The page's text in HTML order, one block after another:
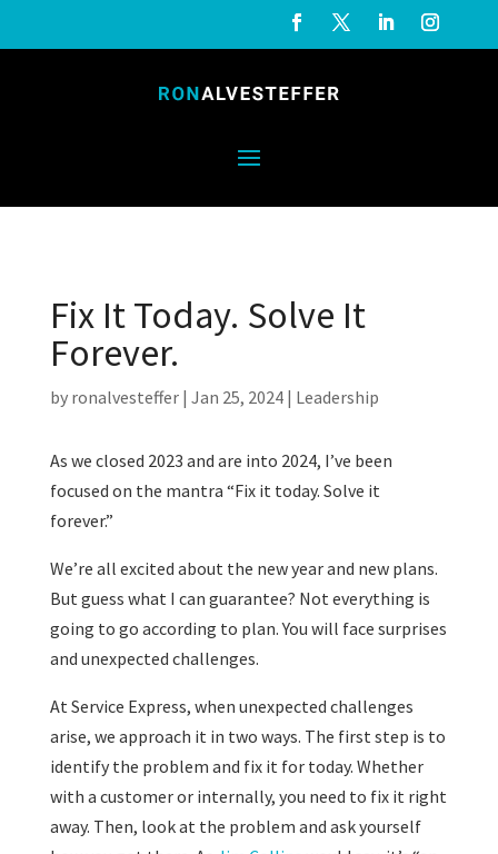
Fix It Today. Solve It
Forever.
by ronalvesteffer| Jan 25, 2024| Leadership
As we closed 2023 and are into 2024, I’ve been
focused on the mantra “Fix it today. Solve it
forever.”
We’re all excited about the new year and new plans.
But guess what I can guarantee? Not everything is
going to go according to plan. You will face surprises
and unexpected challenges.
At Service Express, when unexpected challenges
arise, we approach it in two ways. The first step is to
identify the problem and fix it for today. Whether
with a customer or internally, you need to fix it right
away. Then, look at the problem and ask yourself